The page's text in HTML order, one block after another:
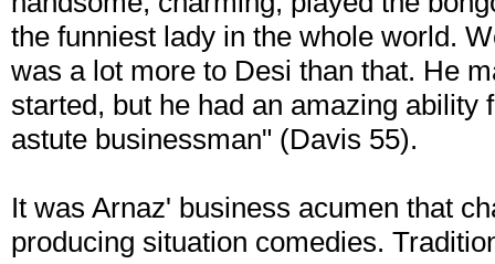
the funniest lady in the whole world.
was a lot more to Desi than that. He
started, but he had an amazing ability
astute businessman" (Davis 55).
It was Arnaz' business acumen that
producing situation comedies.